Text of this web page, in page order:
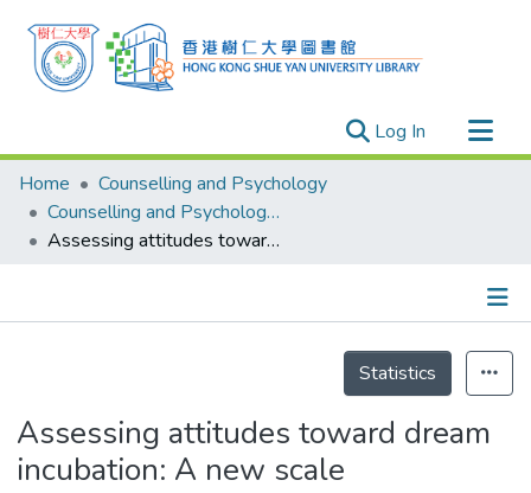
Log In (current)
Research Outputs
Researchers
Organizations
Events
Home
Counselling and Psychology
Counselling and Psychology - Publication
Assessing attitudes toward dream incubation: A new scale
Statistics
Assessing attitudes toward dream
incubation: A new scale